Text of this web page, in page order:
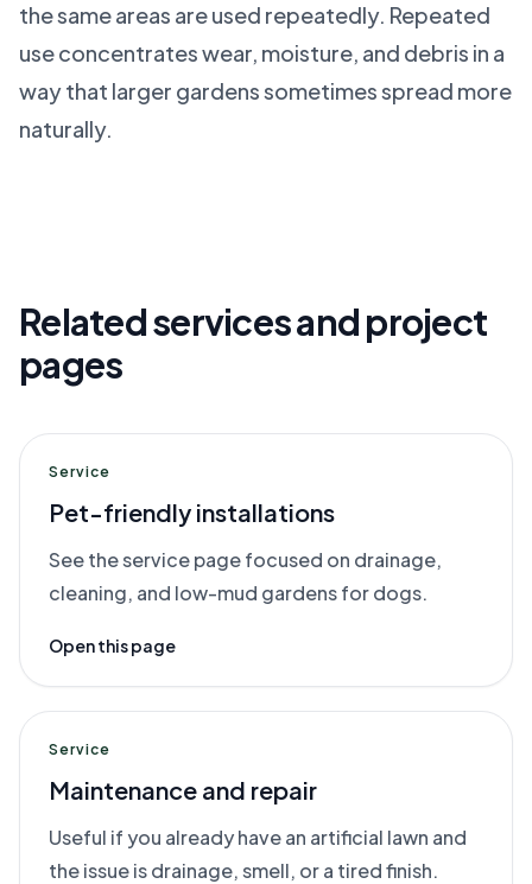
the same areas are used repeatedly. Repeated
use concentrates wear, moisture, and debris in a
way that larger gardens sometimes spread more
naturally.
Related services and project
pages
Service
Pet-friendly installations
See the service page focused on drainage,
cleaning, and low-mud gardens for dogs.
Open this page
Service
Maintenance and repair
Useful if you already have an artificial lawn and
the issue is drainage, smell, or a tired finish.